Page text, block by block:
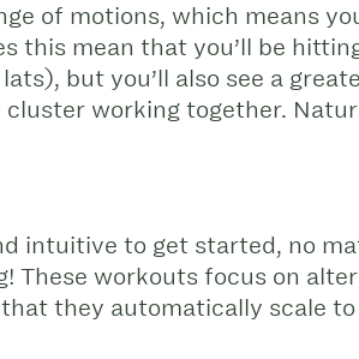
of motions, which means
this mean that you’ll be
but you’ll also see a
cluster working together.
intuitive to get started, no
These workouts focus on
they automatically scale